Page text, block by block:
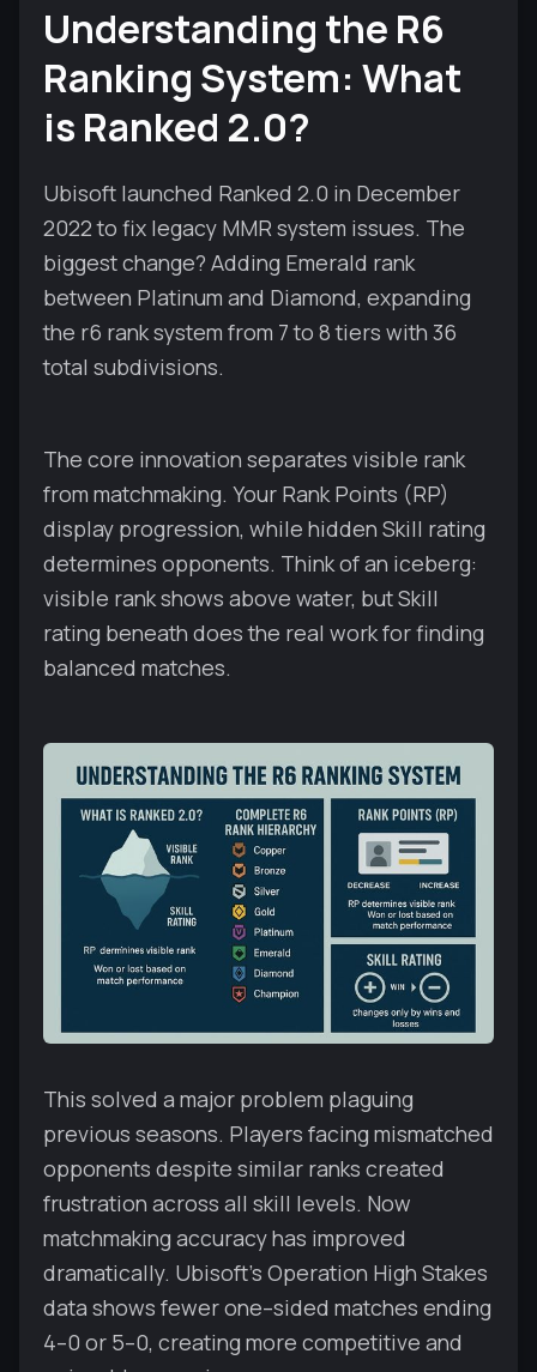
Understanding the R6
Ranking System: What
is Ranked 2.0?
Ubisoft launched Ranked 2.0 in December
2022 to fix legacy MMR system issues. The
biggest change? Adding Emerald rank
between Platinum and Diamond, expanding
the r6 rank system from 7 to 8 tiers with 36
total subdivisions.
The core innovation separates visible rank
from matchmaking. Your Rank Points (RP)
display progression, while hidden Skill rating
determines opponents. Think of an iceberg:
visible rank shows above water, but Skill
rating beneath does the real work for finding
balanced matches.
This solved a major problem plaguing
previous seasons. Players facing mismatched
opponents despite similar ranks created
frustration across all skill levels. Now
matchmaking accuracy has improved
dramatically. Ubisoft's Operation High Stakes
data shows fewer one–sided matches ending
4–0 or 5–0, creating more competitive and